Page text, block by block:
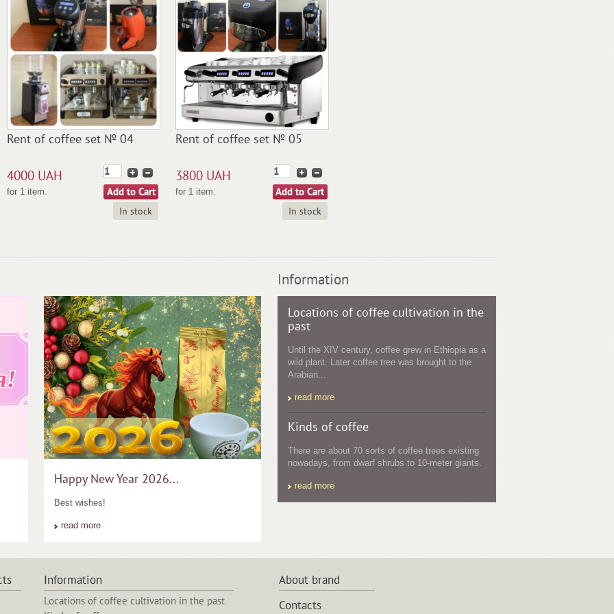
Rent of coffee set № 04
4000 UAH
for 1 item.
In stock
Rent of coffee set № 05
3800 UAH
for 1 item.
In stock
Happy New Year 2026...
Best wishes!
read more
Information
Locations of coffee cultivation in the
past
Until the XIV century, coffee grew in Ethiopia as a
wild plant. Later coffee tree was brought to the
Arabian...
read more
Kinds of coffee
There are about 70 sorts of coffee trees existing
nowadays, from dwarf shrubs to 10-meter giants.
read more
About brand
Information
Locations of coffee cultivation in the past
Contacts